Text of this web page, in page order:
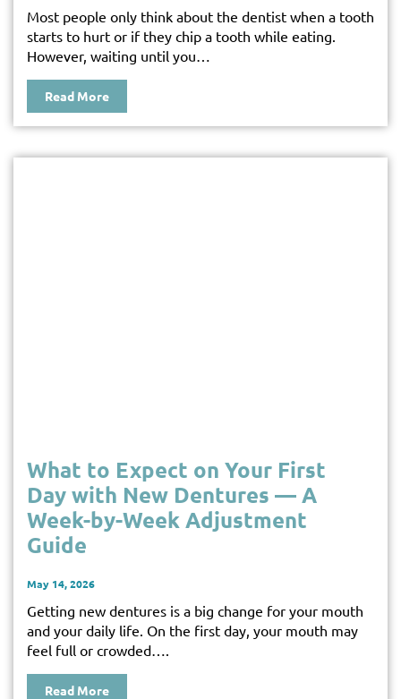
Most people only think about the dentist when a tooth
starts to hurt or if they chip a tooth while eating.
However, waiting until you…
Read More
What to Expect on Your First
Day with New Dentures — A
Week-by-Week Adjustment
Guide
May 14, 2026
Getting new dentures is a big change for your mouth
and your daily life. On the first day, your mouth may
feel full or crowded….
Read More